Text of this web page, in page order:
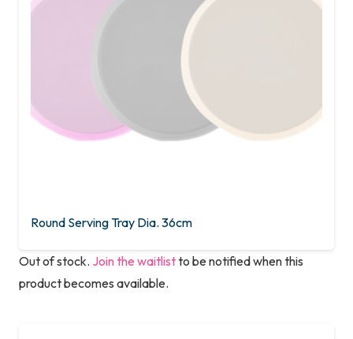
Round Serving Tray Dia. 36cm
Out of stock. Join the waitlistto be notified when this
product becomes available.